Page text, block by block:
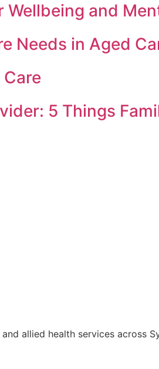
and
Needs in Aged
5 Things
allied health services across